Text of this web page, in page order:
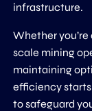
infrastructure.
Whether
scale mining
maintaining
efficiency starts
to safeguard